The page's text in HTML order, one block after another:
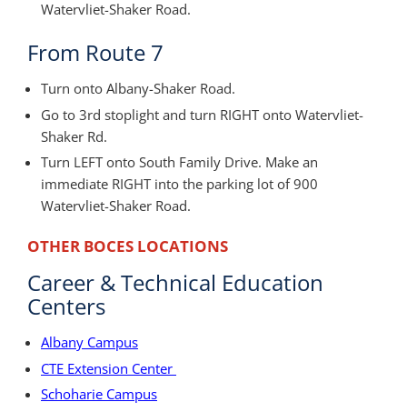
Watervliet-Shaker Road.
From Route 7
Turn onto Albany-Shaker Road.
Go to 3rd stoplight and turn RIGHT onto Watervliet-
Shaker Rd.
Turn LEFT onto South Family Drive. Make an
immediate RIGHT into the parking lot of 900
Watervliet-Shaker Road.
OTHER BOCES LOCATIONS
Career & Technical Education
Centers
Albany Campus
CTE Extension Center
Schoharie Campus